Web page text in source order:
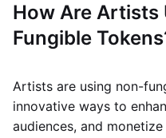
How Are Artists
Fungible
Artists are using non-
innovative ways to
audiences, and